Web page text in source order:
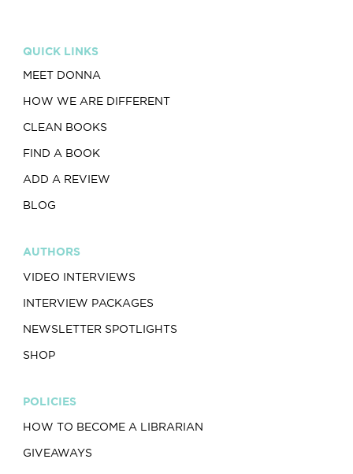
QUICK LINKS
MEET DONNA
HOW WE ARE DIFFERENT
CLEAN BOOKS
FIND A BOOK
ADD A REVIEW
BLOG
AUTHORS
VIDEO INTERVIEWS
INTERVIEW PACKAGES
NEWSLETTER SPOTLIGHTS
SHOP
POLICIES
HOW TO BECOME A LIBRARIAN
GIVEAWAYS